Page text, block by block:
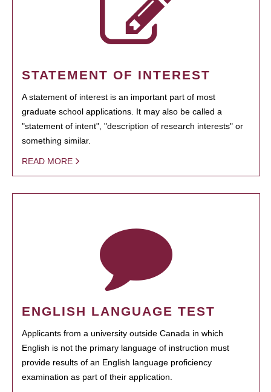
STATEMENT OF INTEREST
A statement of interest is an important part of most
graduate school applications. It may also be called a
"statement of intent", "description of research interests" or
something similar.
READ MORE
ENGLISH LANGUAGE TEST
Applicants from a university outside Canada in which
English is not the primary language of instruction must
provide results of an English language proficiency
examination as part of their application.